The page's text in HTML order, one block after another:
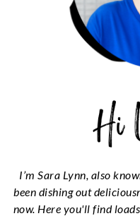
I’m Sara Lynn, also
been dishing out
now. Here you'll find